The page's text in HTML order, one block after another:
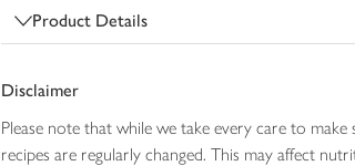
Product Details
Disclaimer
Please note that while we take every care to
recipes are regularly changed. This may affect